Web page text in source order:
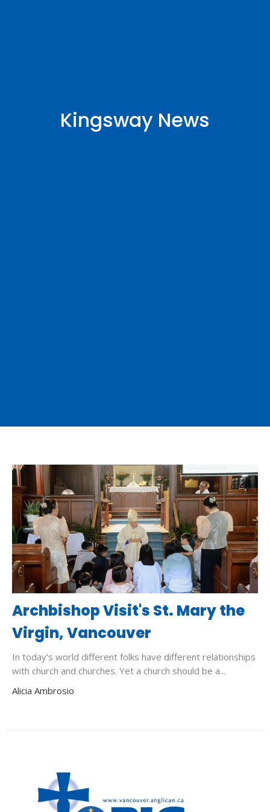
Kingsway News
Archbishop Visit's St. Mary the
Virgin, Vancouver
In today’s world different folks have different relationships
with church and churches. Yet a church should be a...
Alicia Ambrosio